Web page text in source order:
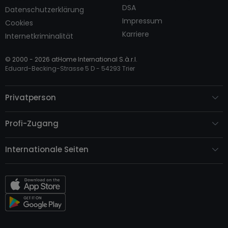
Datenschutzerklärung
Cookies
Internetkriminalität
DSA
Impressum
Karriere
© 2000 - 2026 atHome International S.à.r.l.
Eduard-Becking-Strasse 5 D - 54293 Trier
Privatperson
Profi-Zugang
Internationale Seiten